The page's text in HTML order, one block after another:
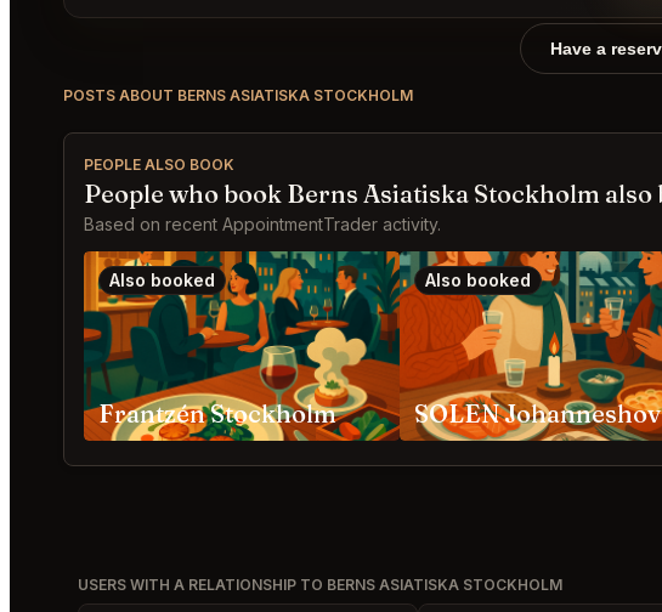
Have a
POSTS ABOUT BERNS ASIATISKA STOCKHOLM
PEOPLE ALSO BOOK
People who book Berns Asiatiska Stockholm also
Based on recent AppointmentTrader activity.
Also booked
Frantzén Stockholm
Also booked
SOLEN Johanneshov
USERS WITH A RELATIONSHIP TO BERNS ASIATISKA STOCKHOLM